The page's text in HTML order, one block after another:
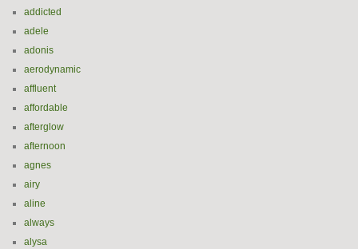
addicted
adele
adonis
aerodynamic
affluent
affordable
afterglow
afternoon
agnes
airy
aline
always
alysa